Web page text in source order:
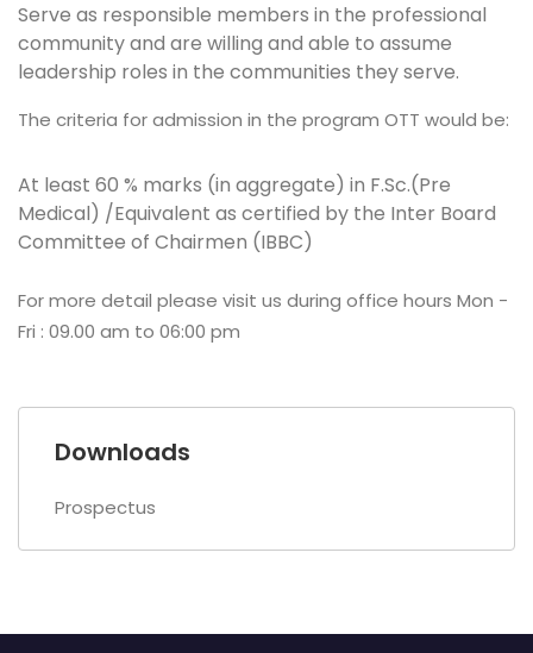
Serve as responsible members in the professional
community and are willing and able to assume
leadership roles in the communities they serve.
The criteria for admission in the program OTT would be:
At least 60 % marks (in aggregate) in F.Sc.(Pre
Medical) /Equivalent as certified by the Inter Board
Committee of Chairmen (IBBC)
For more detail please visit us during office hours Mon -
Fri : 09.00 am to 06:00 pm
Downloads
Prospectus